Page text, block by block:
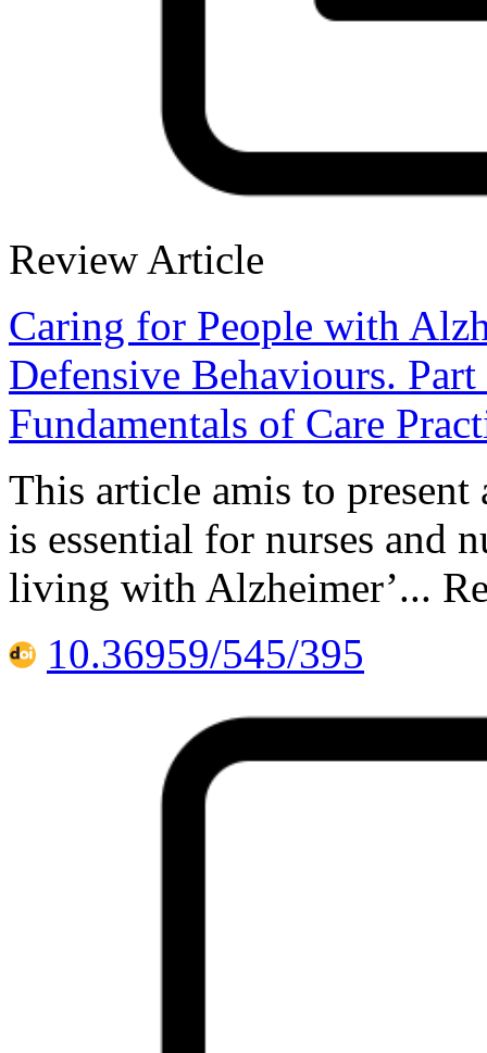
Review Article
Caring for People with
Defensive Behaviours.
Fundamentals of Care
This article amis to
is essential for nurses and
living with Alzheimer’...
10.36959/545/395